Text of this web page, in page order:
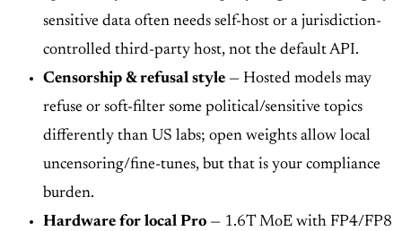
sensitive data often needs self-host or a jurisdiction-
controlled third-party host, not the default API.
Censorship & refusal style — Hosted models may
refuse or soft-filter some political/sensitive topics
differently than US labs; open weights allow local
uncensoring/fine-tunes, but that is your compliance
burden.
Hardware for local Pro — 1.6T MoE with FP4/FP8